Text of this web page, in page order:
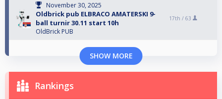
November 30, 2025
Oldbrick pub ELBRACO AMATERSKI 9-
ball turnir 30.11 start 10h
OldBrick PUB
17th / 63
SHOW MORE
Rankings